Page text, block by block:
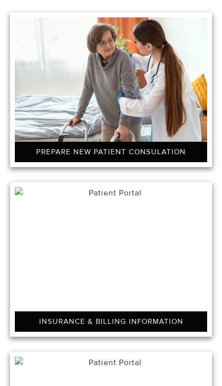
PREPARE NEW PATIENT CONSULATION
INSURANCE & BILLING INFORMATION